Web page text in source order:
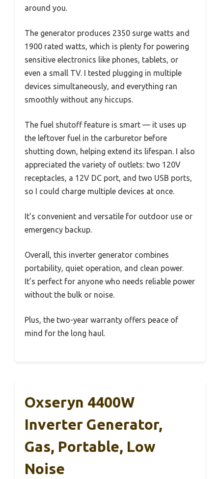
around you.
The generator produces 2350 surge watts and
1900 rated watts, which is plenty for powering
sensitive electronics like phones, tablets, or
even a small TV. I tested plugging in multiple
devices simultaneously, and everything ran
smoothly without any hiccups.
The fuel shutoff feature is smart — it uses up
the leftover fuel in the carburetor before
shutting down, helping extend its lifespan. I also
appreciated the variety of outlets: two 120V
receptacles, a 12V DC port, and two USB ports,
so I could charge multiple devices at once.
It’s convenient and versatile for outdoor use or
emergency backup.
Overall, this inverter generator combines
portability, quiet operation, and clean power.
It’s perfect for anyone who needs reliable power
without the bulk or noise.
Plus, the two-year warranty offers peace of
mind for the long haul.
Oxseryn 4400W
Inverter Generator,
Gas, Portable, Low
Noise